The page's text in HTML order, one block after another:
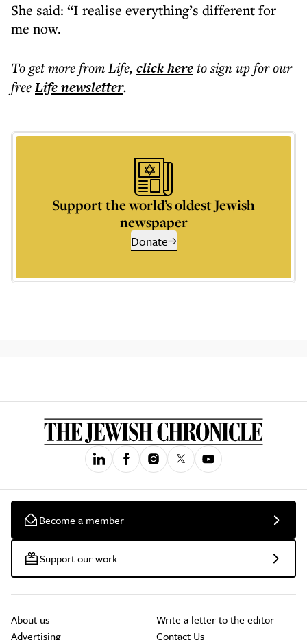
She said: “I realise everything’s different for
me now.
To get morefrom Life, click hereto sign up for our
freeLifenewsletter.
Support the world’s oldest Jewish
newspaper
Donate
Become a member
Support our work
About us
Advertising
Write a letter to the editor
Contact Us